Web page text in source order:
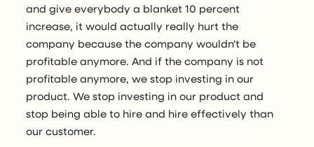
and give everybody a blanket 10 percent
increase, it would actually really hurt the
company because the company wouldn't be
profitable anymore. And if the company is not
profitable anymore, we stop investing in our
product. We stop investing in our product and
stop being able to hire and hire effectively than
our customer.